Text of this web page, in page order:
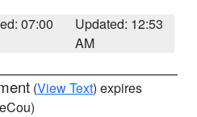
07:00
Updated: 12:53
AM
(View Text) expires